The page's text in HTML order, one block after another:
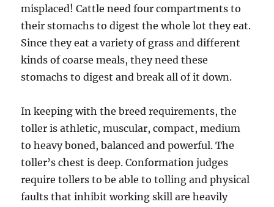
misplaced! Cattle need four compartments to
their stomachs to digest the whole lot they eat.
Since they eat a variety of grass and different
kinds of coarse meals, they need these
stomachs to digest and break all of it down.
In keeping with the breed requirements, the
toller is athletic, muscular, compact, medium
to heavy boned, balanced and powerful. The
toller’s chest is deep. Conformation judges
require tollers to be able to tolling and physical
faults that inhibit working skill are heavily